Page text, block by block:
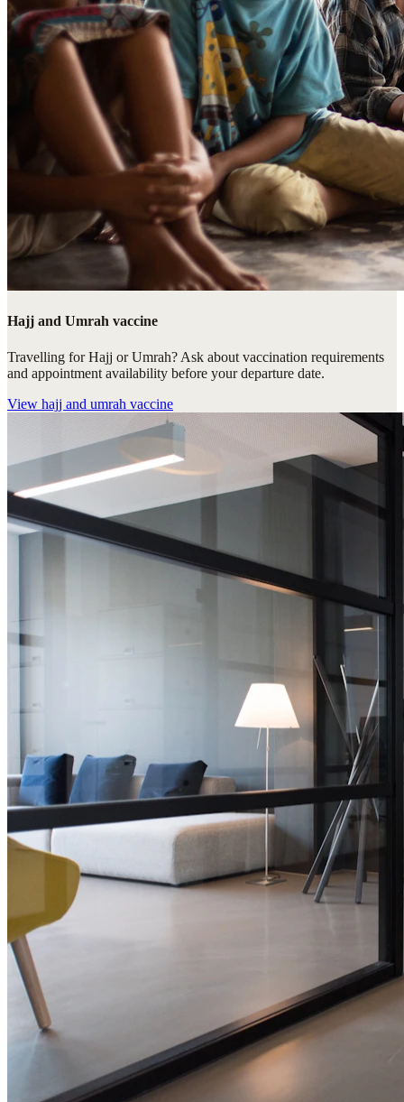
Hajj and Umrah vaccine
Travelling for Hajj or Umrah? Ask about vaccination requirements
and appointment availability before your departure date.
View hajj and umrah vaccine